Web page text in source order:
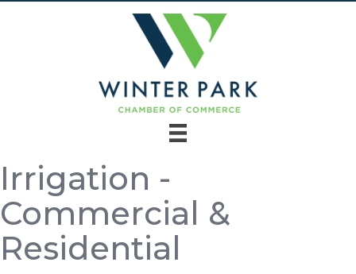
Irrigation -
Commercial &
Residential